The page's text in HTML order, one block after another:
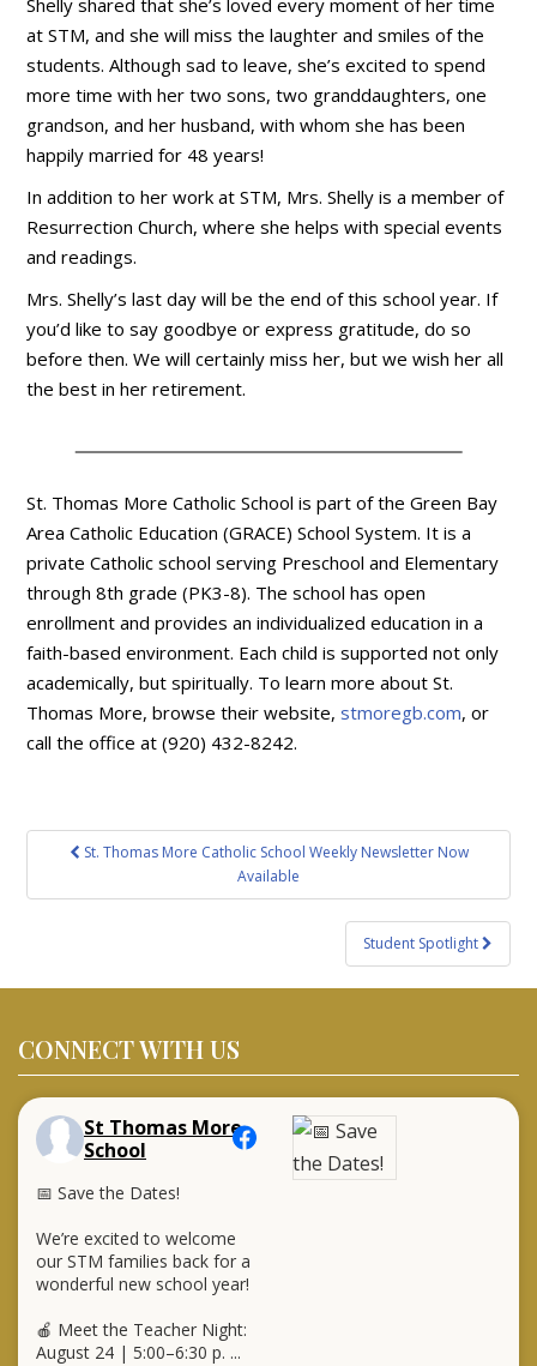
Shelly shared that she’s loved every moment of her time
at STM, and she will miss the laughter and smiles of the
students. Although sad to leave, she’s excited to spend
more time with her two sons, two granddaughters, one
grandson, and her husband, with whom she has been
happily married for 48 years!
In addition to her work at STM, Mrs. Shelly is a member of
Resurrection Church, where she helps with special events
and readings.
Mrs. Shelly’s last day will be the end of this school year. If
you’d like to say goodbye or express gratitude, do so
before then. We will certainly miss her, but we wish her all
the best in her retirement.
St. Thomas More Catholic School is part of the Green Bay
Area Catholic Education (GRACE) School System. It is a
private Catholic school serving Preschool and Elementary
through 8th grade (PK3-8). The school has open
enrollment and provides an individualized education in a
faith-based environment. Each child is supported not only
academically, but spiritually. To learn more about St.
Thomas More, browse their website,stmoregb.com, or
call the office at (920) 432-8242.
Post St. Thomas More Catholic School Weekly Newsletter Now
Available
Student Spotlight
CONNECT WITH US
St Thomas More
School
📅 Save the Dates!
We’re excited to welcome
our STM families back for a
wonderful new school year!
🍎 Meet the Teacher Night:
August 24 | 5:00–6:30 p. ...